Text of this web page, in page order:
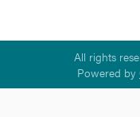
All rights
Powered by